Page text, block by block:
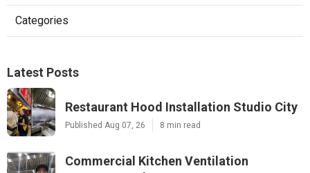
Categories
Latest Posts
Restaurant Hood Installation Studio City
Published Aug 07, 26 8 min read
Commercial Kitchen Ventilation